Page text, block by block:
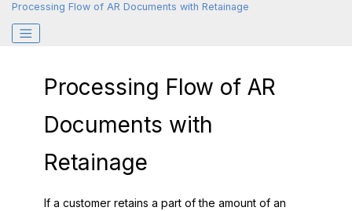
Processing Flow of AR Documents with Retainage
Processing Flow of AR
Documents with
Retainage
If a customer retains a part of the amount of an